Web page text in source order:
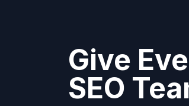
Give
SEO